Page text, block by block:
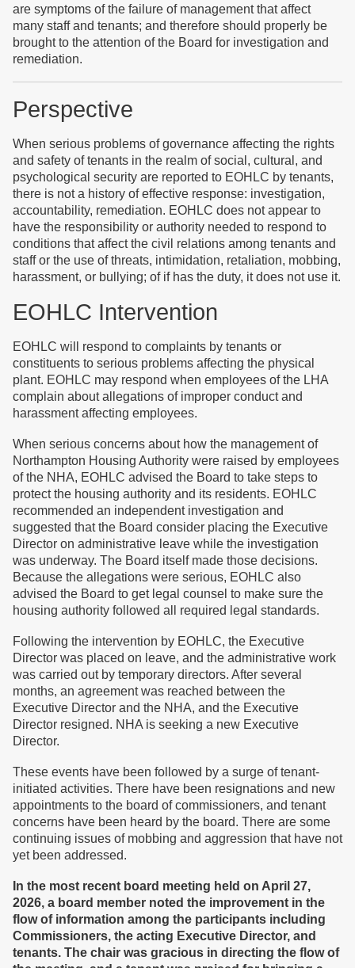
are symptoms of the failure of management that affect
many staff and tenants; and therefore should properly be
brought to the attention of the Board for investigation and
remediation.
Perspective
When serious problems of governance affecting the rights
and safety of tenants in the realm of social, cultural, and
psychological security are reported to EOHLC by tenants,
there is not a history of effective response: investigation,
accountability, remediation. EOHLC does not appear to
have the responsibility or authority needed to respond to
conditions that affect the civil relations among tenants and
staff or the use of threats, intimidation, retaliation, mobbing,
harassment, or bullying; of if has the duty, it does not use it.
EOHLC Intervention
EOHLC will respond to complaints by tenants or
constituents to serious problems affecting the physical
plant. EOHLC may respond when employees of the LHA
complain about allegations of improper conduct and
harassment affecting employees.
When serious concerns about how the management of
Northampton Housing Authority were raised by employees
of the NHA, EOHLC advised the Board to take steps to
protect the housing authority and its residents. EOHLC
recommended an independent investigation and
suggested that the Board consider placing the Executive
Director on administrative leave while the investigation
was underway. The Board itself made those decisions.
Because the allegations were serious, EOHLC also
advised the Board to get legal counsel to make sure the
housing authority followed all required legal standards.
Following the intervention by EOHLC, the Executive
Director was placed on leave, and the administrative work
was carried out by temporary directors. After several
months, an agreement was reached between the
Executive Director and the NHA, and the Executive
Director resigned. NHA is seeking a new Executive
Director.
These events have been followed by a surge of tenant-
initiated activities. There have been resignations and new
appointments to the board of commissioners, and tenant
concerns have been heard by the board. There are some
continuing issues of mobbing and aggression that have not
yet been addressed.
In the most recent board meeting held on April 27,
2026, a board member noted the improvement in the
flow of information among the participants including
Commissioners, the acting Executive Director, and
tenants. The chair was gracious in directing the flow of